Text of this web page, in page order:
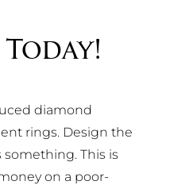
diamond
rings. Design the
This is
on a poor-